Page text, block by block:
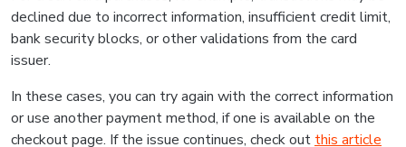
declined due to incorrect information, insufficient credit limit,
bank security blocks, or other validations from the card
issuer.
In these cases, you can try again with the correct information
or use another payment method, if one is available on the
checkout page. If the issue continues, check out this article